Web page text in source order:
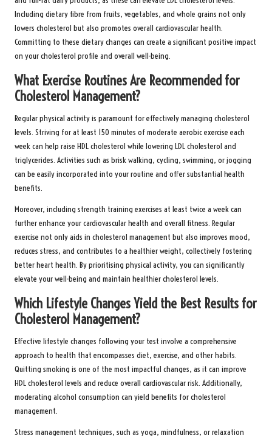
Including dietary fibre from fruits, vegetables, and whole grains not only
lowers cholesterol but also promotes overall cardiovascular health.
Committing to these dietary changes can create a significant positive impact
on your cholesterol profile and overall well-being.
What Exercise Routines Are Recommended for
Cholesterol Management?
Regular physical activity is paramount for effectively managing cholesterol
levels. Striving for at least 150 minutes of moderate aerobic exercise each
week can help raise HDL cholesterol while lowering LDL cholesterol and
triglycerides. Activities such as brisk walking, cycling, swimming, or jogging
can be easily incorporated into your routine and offer substantial health
benefits.
Moreover, including strength training exercises at least twice a week can
further enhance your cardiovascular health and overall fitness. Regular
exercise not only aids in cholesterol management but also improves mood,
reduces stress, and contributes to a healthier weight, collectively fostering
better heart health. By prioritising physical activity, you can significantly
elevate your well-being and maintain healthier cholesterol levels.
Which Lifestyle Changes Yield the Best Results for
Cholesterol Management?
Effective lifestyle changes following your test involve a comprehensive
approach to health that encompasses diet, exercise, and other habits.
Quitting smoking is one of the most impactful changes, as it can improve
HDL cholesterol levels and reduce overall cardiovascular risk. Additionally,
moderating alcohol consumption can yield benefits for cholesterol
management.
Stress management techniques, such as yoga, mindfulness, or relaxation